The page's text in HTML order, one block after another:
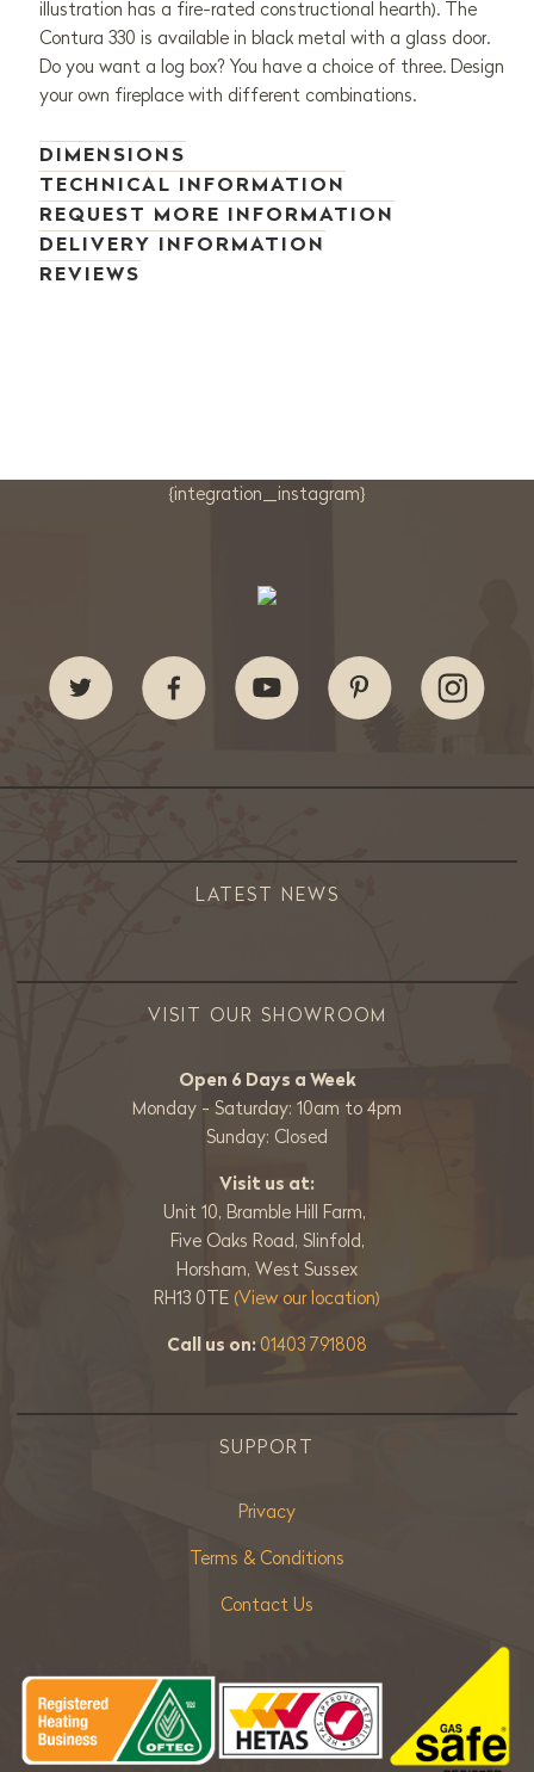
illustration has a fire-rated constructional hearth). The
Contura 330 is available in black metal with a glass door.
Do you want a log box? You have a choice of three. Design
your own fireplace with different combinations.
DIMENSIONS
TECHNICAL INFORMATION
REQUEST MORE INFORMATION
DELIVERY INFORMATION
REVIEWS
{integration_instagram}
LATEST NEWS
VISIT OUR SHOWROOM
Open 6 Days a Week
Monday - Saturday: 10am to 4pm
Sunday: Closed
Visit us at:
Unit 10, Bramble Hill Farm,
Five Oaks Road, Slinfold,
Horsham, West Sussex
RH13 0TE (View our location)
Call us on:01403 791808
SUPPORT
Privacy
Terms & Conditions
Contact Us